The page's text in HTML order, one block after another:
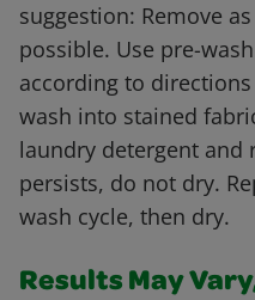
suggestion: Remove
possible. Use pre-
according to
wash into stained
laundry detergent and
persists, do not dry.
wash cycle, then dry.
Results May